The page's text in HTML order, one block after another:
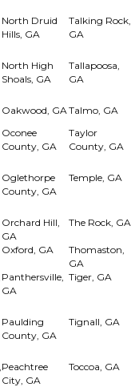
North Druid
Hills, GA
Talking Rock,
GA
North High
Shoals, GA
Tallapoosa,
GA
Oakwood, GA Talmo, GA
Oconee
County, GA
Taylor
County, GA
Oglethorpe
County, GA
Temple, GA
Orchard Hill,
GA
The Rock, GA
Oxford, GA
Thomaston,
GA
Panthersville,
GA
Tiger, GA
Paulding
County, GA
Tignall, GA
Peachtree
City, GA
Toccoa, GA